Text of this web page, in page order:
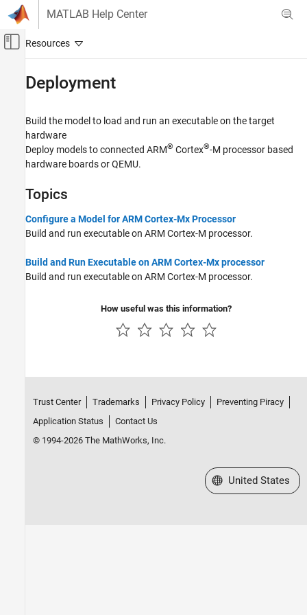
Skip to content
MATLAB Help Center
Off-Canvas Navigation Menu Toggle
Embedded Coder
Deployment, Integration, and Supported
Hardware
Embedded Coder Supported Hardware
ARM Cortex-M Processors
Setup and Configuration
Deployment
Verification
CMSIS Support for ARM Cortex-M
Deployment
Build the model to load and run an executable on the target
hardware
Deploy models to connected ARM® Cortex®-M processor based
hardware boards or QEMU.
Topics
Configure a Model for ARM Cortex-Mx Processor
Build and run executable on ARM Cortex-M processor.
Build and Run Executable on ARM Cortex-Mx processor
Build and run executable on ARM Cortex-M processor.
How useful was this information?
Trust Center Trademarks Privacy Policy
Preventing Piracy
Application Status
Contact Us
© 1994-2026 The MathWorks, Inc.
Select a Web Site
United States